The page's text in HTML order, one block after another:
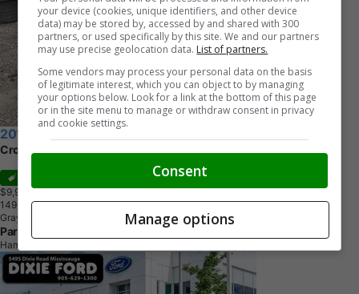
2015 Dodge Journey
Crossroad
Sale
$9,995+ tax & lic
1 49 1KM
Gray
Parkdale Auto Centre
Hamilton, ON
your device (cookies, unique identifiers, and other device
data) may be stored by, accessed by and shared with 300
partners, or used specifically by this site. We and our partners
may use precise geolocation data. List of partners.
Some vendors may process your personal data on the basis
of legitimate interest, which you can object to by managing
your options below. Look for a link at the bottom of this page
or in the site menu to manage or withdraw consent in privacy
and cookie settings.
Consent
Manage options